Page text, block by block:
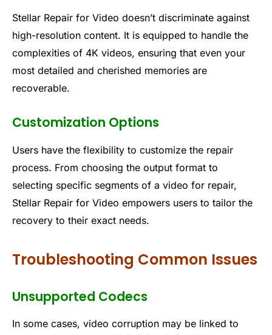
Stellar Repair for Video doesn’t discriminate against
high-resolution content. It is equipped to handle the
complexities of 4K videos, ensuring that even your
most detailed and cherished memories are
recoverable.
Customization Options
Users have the flexibility to customize the repair
process. From choosing the output format to
selecting specific segments of a video for repair,
Stellar Repair for Video empowers users to tailor the
recovery to their exact needs.
Troubleshooting Common Issues
Unsupported Codecs
In some cases, video corruption may be linked to